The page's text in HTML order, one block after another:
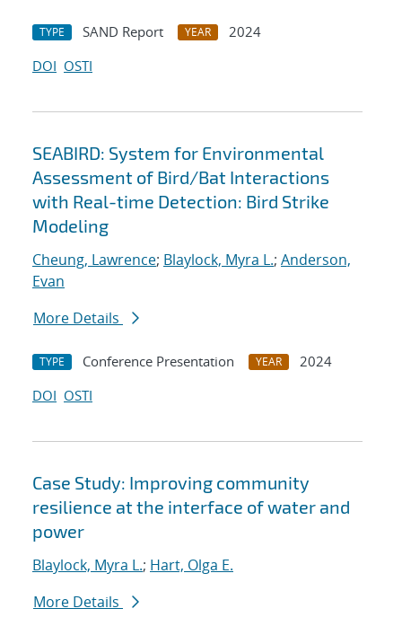
TYPE SAND Report YEAR
2024
DOI OSTI
SEABIRD: System for Environmental
Assessment of Bird/Bat Interactions
with Real-time Detection: Bird Strike
Modeling
Cheung, Lawrence; Blaylock, Myra L.; Anderson,
Evan
More Details
TYPE Conference Presentation YEAR
2024
DOI OSTI
Case Study: Improving community
resilience at the interface of water and
power
Blaylock, Myra L.; Hart, Olga E.
More Details